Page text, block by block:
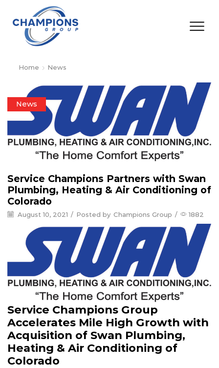
Home News
News
Service Champions Partners with Swan
Plumbing, Heating & Air Conditioning of
Colorado
August 10, 2021 / Posted by Champions Group / 1882
Service Champions Group
Accelerates Mile High Growth with
Acquisition of Swan Plumbing,
Heating & Air Conditioning of
Colorado